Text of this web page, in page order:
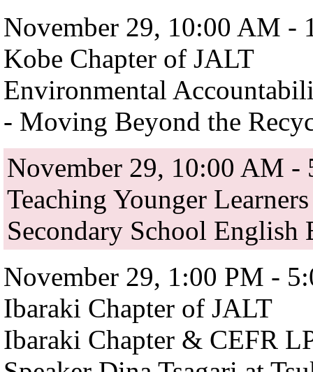
November 29, 10:00 AM -
Kobe Chapter of JALT
Environmental
- Moving Beyond the
November 29, 10:00 AM -
Teaching Younger
Secondary School English
November 29, 1:00 PM -
Ibaraki Chapter of JALT
Ibaraki Chapter & CEFR